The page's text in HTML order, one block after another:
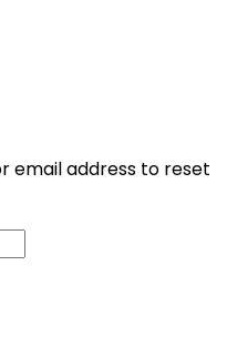
email address to reset